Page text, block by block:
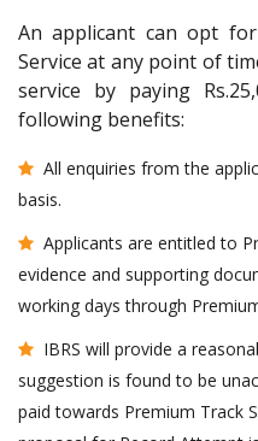
An applicant can opt
Service at any point of
service by paying
following benefits:
All enquiries from the
basis.
Applicants are entitled to
evidence and supporting
working days through
IBRS will provide a
suggestion is found to be
paid towards Premium Track